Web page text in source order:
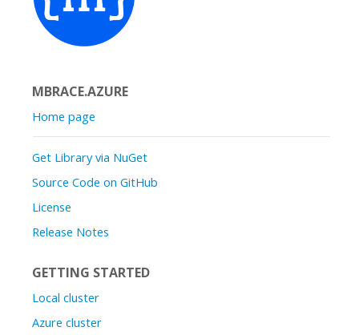
MBRACE.AZURE
Home page
Get Library via NuGet
Source Code on GitHub
License
Release Notes
GETTING STARTED
Local cluster
Azure cluster